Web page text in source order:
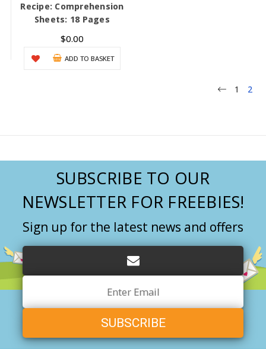
Recipe: Comprehension
Sheets: 18 Pages
$0.00
ADD TO BASKET
1 2
SUBSCRIBE TO OUR
NEWSLETTER FOR FREEBIES!
Sign up for the latest news and offers
Address